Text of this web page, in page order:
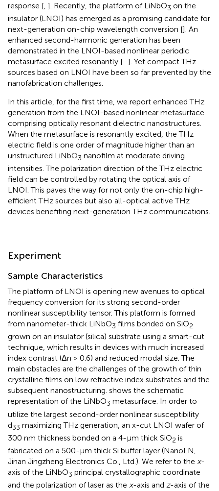
response [, ]. Recently, the platform of LiNbO3 on the
insulator (LNOI) has emerged as a promising candidate for
next-generation on-chip wavelength conversion []. An
enhanced second-harmonic generation has been
demonstrated in the LNOI-based nonlinear periodic
metasurface excited resonantly [–]. Yet compact THz
sources based on LNOI have been so far prevented by the
nanofabrication challenges.
In this article, for the first time, we report enhanced THz
generation from the LNOI-based nonlinear metasurface
comprising optically resonant dielectric nanostructures.
When the metasurface is resonantly excited, the THz
electric field is one order of magnitude higher than an
unstructured LiNbO3 nanofilm at moderate driving
intensities. The polarization direction of the THz electric
field can be controlled by rotating the optical axis of
LNOI. This paves the way for not only the on-chip high-
efficient THz sources but also all-optical active THz
devices benefiting next-generation THz communications.
Experiment
Sample Characteristics
The platform of LNOI is opening new avenues to optical
frequency conversion for its strong second-order
nonlinear susceptibility tensor. This platform is formed
from nanometer-thick LiNbO3 films bonded on SiO2
grown on an insulator (silica) substrate using a smart-cut
technique, which results in devices with much increased
index contrast (Δn > 0.6) and reduced modal size. The
main obstacles are the challenges of the growth of thin
crystalline films on low refractive index substrates and the
subsequent nanostructuring. shows the schematic
representation of the LiNbO3 metasurface. In order to
utilize the largest second-order nonlinear susceptibility
d33 maximizing THz generation, an x-cut LNOI wafer of
300 nm thickness bonded on a 4-µm thick SiO2 is
fabricated on a 500-µm thick Si buffer layer (NanoLN,
Jinan Jingzheng Electronics Co., Ltd.). We refer to the x-
axis of the LiNbO3 principal crystallographic coordinate
and the polarization of laser as the x-axis and z-axis of the